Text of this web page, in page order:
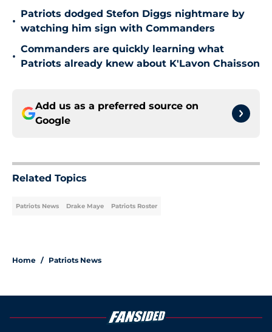
•
Patriots dodged Stefon Diggs nightmare by
watching him sign with Commanders
•
Commanders are quickly learning what
Patriots already knew about K'Lavon Chaisson
Add us as a preferred source on
Google
Related Topics
Patriots News Drake Maye Patriots Roster
Home / Patriots News